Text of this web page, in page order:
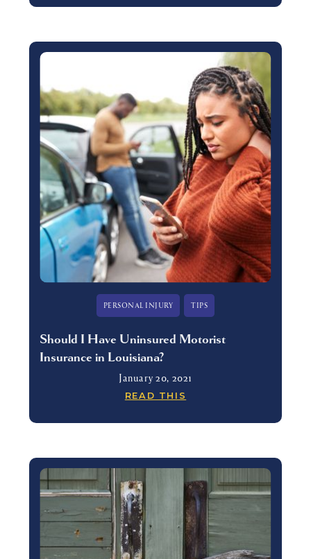
PERSONAL INJURY TIPS
Should I Have Uninsured Motorist
Insurance in Louisiana?
January 20, 2021
READ THIS